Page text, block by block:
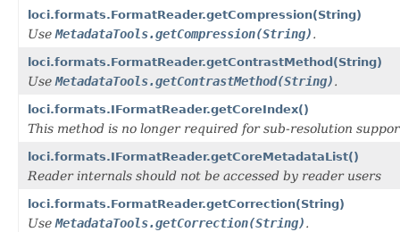
loci.formats.FormatReader.getCompression(String)
UseMetadataTools.getCompression(String).
loci.formats.FormatReader.getContrastMethod(String)
UseMetadataTools.getContrastMethod(String).
loci.formats.IFormatReader.getCoreIndex()
This method is no longer required for sub-resolution
loci.formats.IFormatReader.getCoreMetadataList()
Reader internals should not be accessed by reader users
loci.formats.FormatReader.getCorrection(String)
UseMetadataTools.getCorrection(String).